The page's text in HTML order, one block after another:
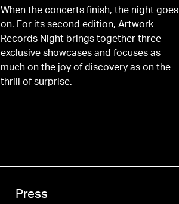
When the concerts finish, the night goes
on. For its second edition, Artwork
Records Night brings together three
exclusive showcases and focuses as
much on the joy of discovery as on the
thrill of surprise.
Press